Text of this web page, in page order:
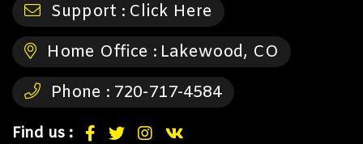
Support : Click Here
Home Office : Lakewood, CO
Phone : 720-717-4584
Find us :